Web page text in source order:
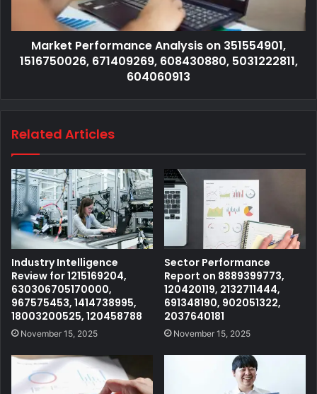
Market Performance Analysis on 351554901,
1516750026, 671409269, 608430880, 5031222811,
604060913
Related Articles
Industry Intelligence
Review for 1215169204,
630306705170000,
967575453, 1414738995,
18003200525, 120458788
November 15, 2025
Sector Performance
Report on 8889399773,
120420119, 2132711444,
691348190, 902051322,
2037640181
November 15, 2025